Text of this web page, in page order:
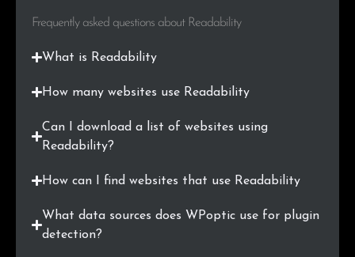
Frequently asked questions about Readability
What is Readability
How many websites use Readability
Can I download a list of websites using
Readability?
How can I find websites that use Readability
What data sources does WPoptic use for plugin
detection?